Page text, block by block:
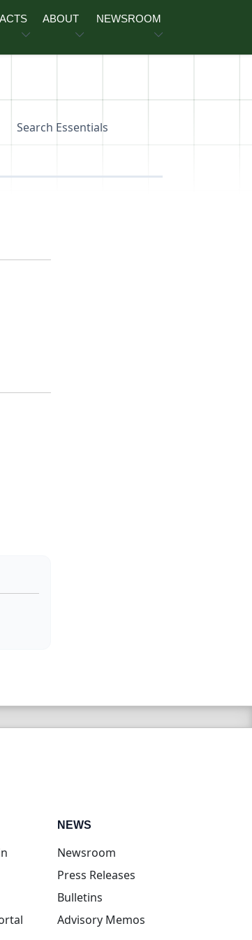
ABOUT NEWSROOM
Search Essentials
(opens in new tab)
in new tab)
in new tab)
(opens in new tab)
NEWS
Newsroom
Press Releases
Bulletins
Advisory Memos